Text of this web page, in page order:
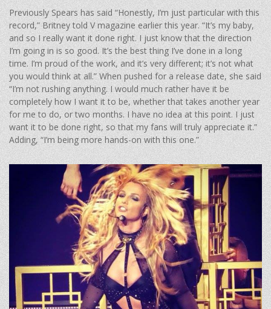
Previously Spears has said “Honestly, I’m just particular with this
record,” Britney told V magazine earlier this year. “It’s my baby,
and so I really want it done right. I just know that the direction
I’m going in is so good. It’s the best thing I’ve done in a long
time. I’m proud of the work, and it’s very different; it’s not what
you would think at all.” When pushed for a release date, she said
“I’m not rushing anything. I would much rather have it be
completely how I want it to be, whether that takes another year
for me to do, or two months. I have no idea at this point. I just
want it to be done right, so that my fans will truly appreciate it.”
Adding, “I’m being more hands-on with this one.”